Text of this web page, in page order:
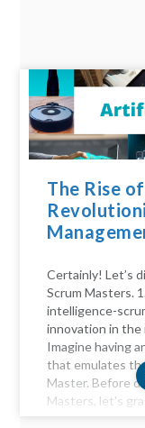
The Rise
Certainly! Let’s
Scrum Masters.
intelligence-
innovation in the
Imagine having
that emulates
Master. Before
Masters, let's